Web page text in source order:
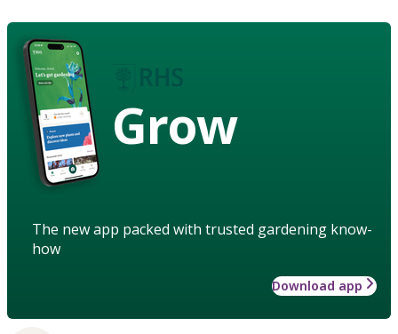
Grow
The new app packed with trusted gardening know-
how
Download app